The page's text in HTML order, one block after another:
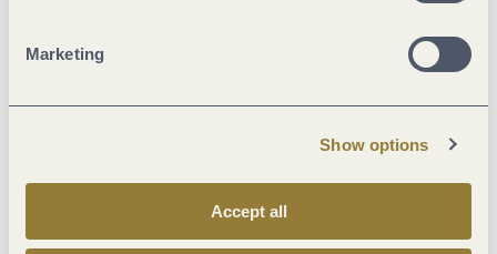
Marketing
Show options
Accept all
Spa
Room/apartment features